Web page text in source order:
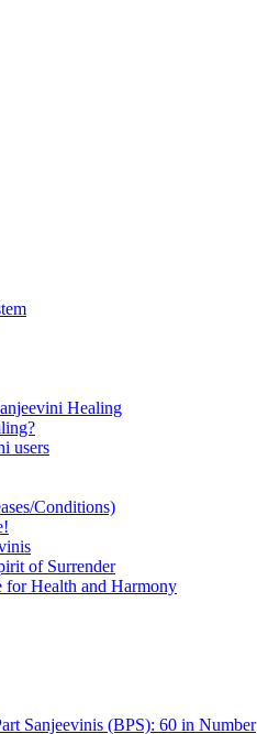
Healing
users
Conditions)
of Surrender
Health and Harmony
Sanjeevinis (BPS): 60 in Number